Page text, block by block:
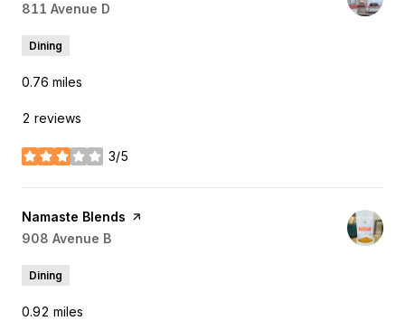
Search
811 Avenue D
Dining
0.76 miles
2 reviews
3/5
stars
Visit the
Namaste Blends page on Yelp
Search
908 Avenue B
Dining
0.92 miles